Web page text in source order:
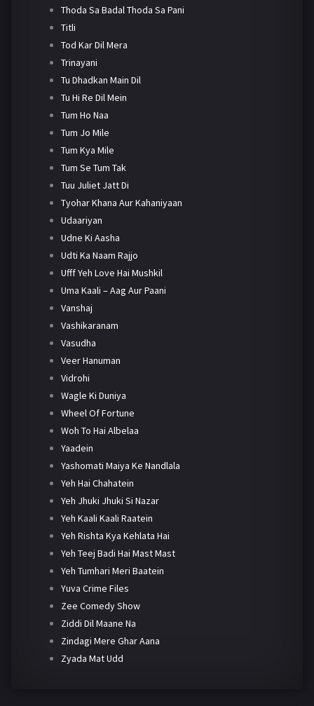
Thoda Sa Badal Thoda Sa Pani
Titli
Tod Kar Dil Mera
Trinayani
Tu Dhadkan Main Dil
Tu Hi Re Dil Mein
Tum Ho Naa
Tum Jo Mile
Tum Kya Mile
Tum Se Tum Tak
Tuu Juliet Jatt Di
Tyohar Khana Aur Kahaniyaan
Udaariyan
Udne Ki Aasha
Udti Ka Naam Rajjo
Ufff Yeh Love Hai Mushkil
Uma Kaali – Aag Aur Paani
Vanshaj
Vashikaranam
Vasudha
Veer Hanuman
Vidrohi
Wagle Ki Duniya
Wheel Of Fortune
Woh To Hai Albelaa
Yaadein
Yashomati Maiya Ke Nandlala
Yeh Hai Chahatein
Yeh Jhuki Jhuki Si Nazar
Yeh Kaali Kaali Raatein
Yeh Rishta Kya Kehlata Hai
Yeh Teej Badi Hai Mast Mast
Yeh Tumhari Meri Baatein
Yuva Crime Files
Zee Comedy Show
Ziddi Dil Maane Na
Zindagi Mere Ghar Aana
Zyada Mat Udd